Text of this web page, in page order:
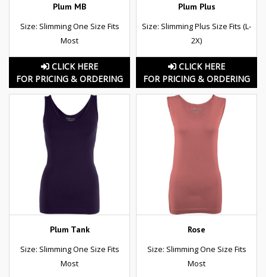
Plum MB
Size: Slimming One Size Fits
Most
CLICK HERE
FOR PRICING & ORDERING
Plum Plus
Size: Slimming Plus Size Fits (L-
2X)
CLICK HERE
FOR PRICING & ORDERING
Plum Tank
Size: Slimming One Size Fits
Most
Rose
Size: Slimming One Size Fits
Most